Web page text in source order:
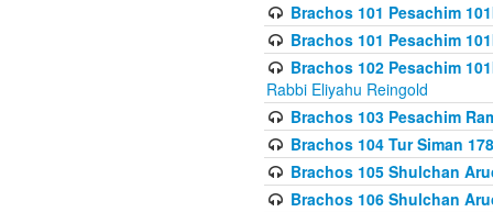
Brachos 101 Pesachim
Brachos 101 Pesachim
Brachos 102 Pesachim
Rabbi Eliyahu Reingold
Brachos 103 Pesachim
Brachos 104 Tur Siman 178
Brachos 105 Shulchan
Brachos 106 Shulchan